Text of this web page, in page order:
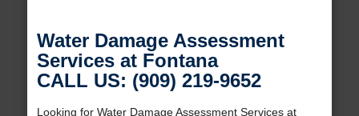
Water Damage Assessment
Services at Fontana
CALL US: (909) 219-9652
Looking for Water Damage Assessment Services at